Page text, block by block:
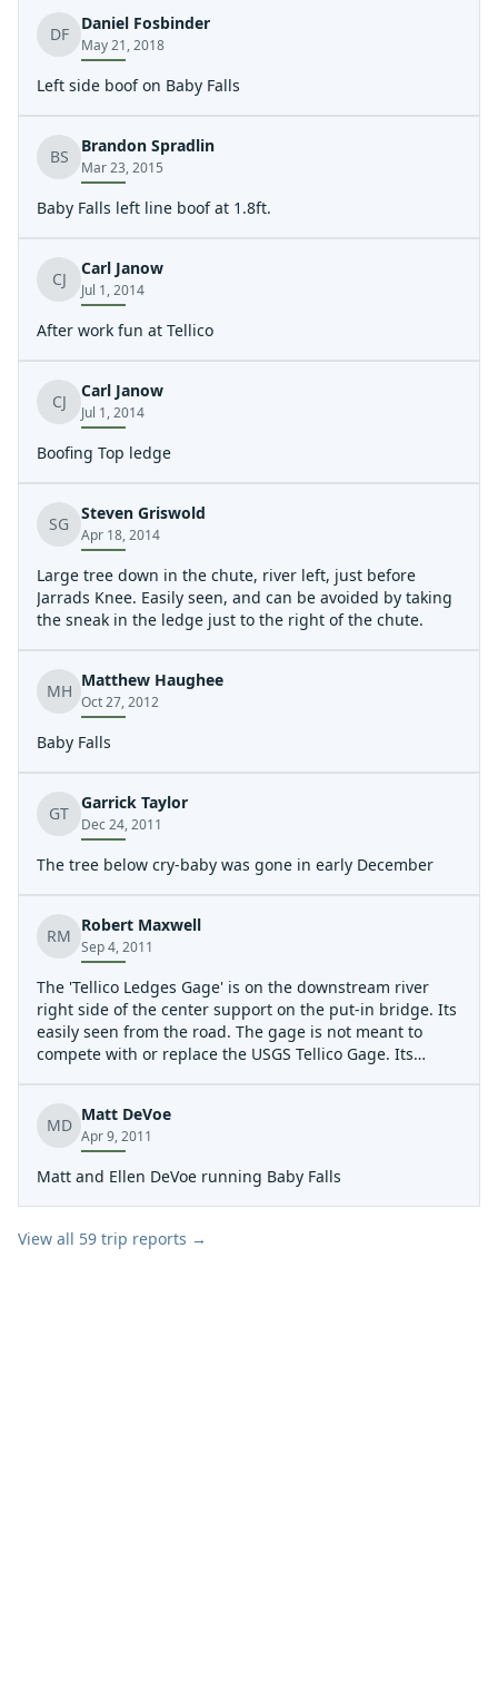
DF
Daniel Fosbinder
May 21, 2018
Left side boof on Baby Falls
BS
Brandon Spradlin
Mar 23, 2015
Baby Falls left line boof at 1.8ft.
CJ
Carl Janow
Jul 1, 2014
After work fun at Tellico
CJ
Carl Janow
Jul 1, 2014
Boofing Top ledge
SG
Steven Griswold
Apr 18, 2014
Large tree down in the chute, river left, just before
Jarrads Knee. Easily seen, and can be avoided by taking
the sneak in the ledge just to the right of the chute.
MH
Matthew Haughee
Oct 27, 2012
Baby Falls
GT
Garrick Taylor
Dec 24, 2011
The tree below cry-baby was gone in early December
RM
Robert Maxwell
Sep 4, 2011
The 'Tellico Ledges Gage' is on the downstream river
right side of the center support on the put-in bridge. Its
easily seen from the road. The gage is not meant to
compete with or replace the USGS Tellico Gage. Its
ledges. Please report your levels so we can get this one
dialed in.
MD
Matt DeVoe
Apr 9, 2011
Matt and Ellen DeVoe running Baby Falls
View all 59 trip reports →